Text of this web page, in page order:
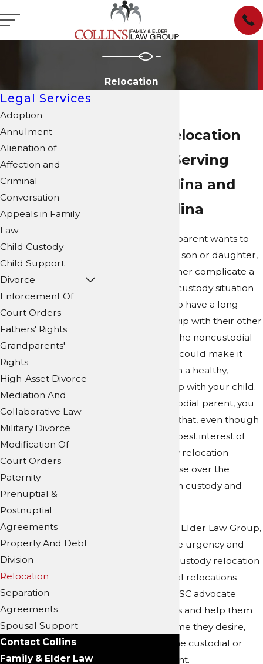
Relocation
Parental Relocation
Attorneys Serving
North Carolina and
South Carolina
When a custodial parent wants to
relocate with their son or daughter,
the move can further complicate a
challenging child custody situation
and force a child to have a long-
distance relationship with their other
parent. If you are the noncustodial
parent, relocation could make it
difficult to maintain a healthy,
normal relationship with your child.
If you are the custodial parent, you
might be worried that, even though
the move is in the best interest of
your child, a family relocation
dispute will still arise over the
potential effects on custody and
At Collins Family & Elder Law Group,
we understand the urgency and
sensitivity of child custody relocation
cases. Our parental relocations
lawyers in NC and SC advocate
tirelessly for clients and help them
pursue the outcome they desire,
whether they’re the custodial or
noncustodial parent.
Legal Services
Adoption
Annulment
Alienation of
Affection and
Criminal
Conversation
Appeals in Family
Law
Child Custody
Child Support
Divorce
Enforcement Of
Court Orders
Fathers' Rights
Grandparents'
Rights
High-Asset Divorce
Mediation And
Collaborative Law
Military Divorce
Modification Of
Court Orders
Paternity
Prenuptial &
Postnuptial
Agreements
Property And Debt
Division
Relocation
Separation
Agreements
Spousal Support
Contact Collins
Family & Elder Law